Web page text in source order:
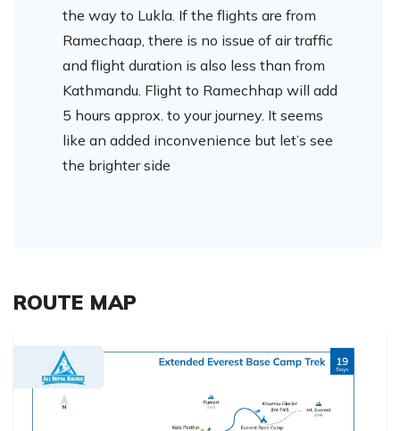
the way to Lukla. If the flights are from
Ramechaap, there is no issue of air traffic
and flight duration is also less than from
Kathmandu. Flight to Ramechhap will add
5 hours approx. to your journey. It seems
like an added inconvenience but let’s see
the brighter side
ROUTE MAP